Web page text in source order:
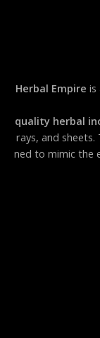
Herbal Empire is
quality herbal
rays, and
ned to mimic the